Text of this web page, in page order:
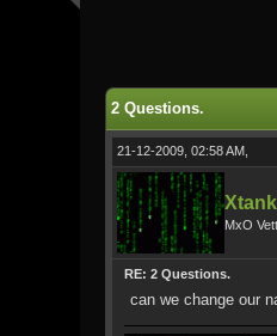
2 Questions.
21-12-2009, 02:58 AM,
Xtank
MxO
RE: 2 Questions.
can we change our